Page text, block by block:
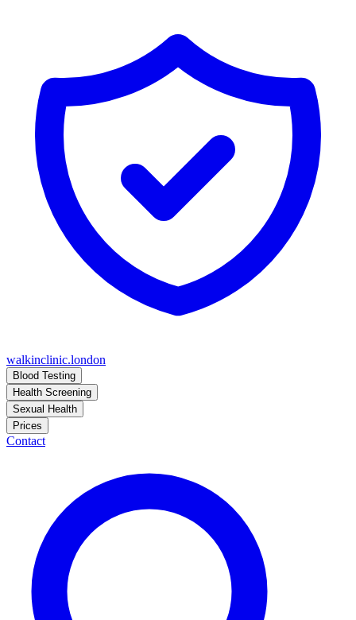
walkinclinic.london
Blood Testing
Health Screening
Sexual Health
Prices
Contact